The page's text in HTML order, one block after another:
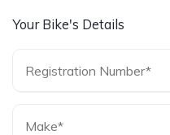
Your Bike's Details